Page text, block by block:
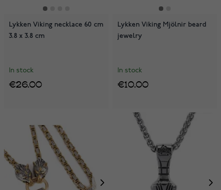
Lykken Viking necklace 60 cm
3.8 x 3.8 cm
In stock
€26.00
Lykken Viking Mjölnir beard
jewelry
In stock
€10.00